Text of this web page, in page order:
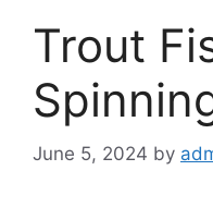
Trout
June 5, 2024 by